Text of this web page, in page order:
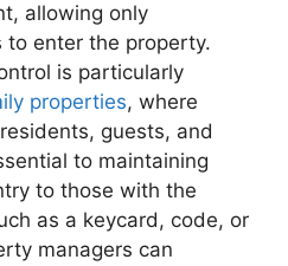
allowing only
enter the property.
is particularly
properties, where
guests, and
to maintaining
to those with the
as a keycard, code, or
managers can